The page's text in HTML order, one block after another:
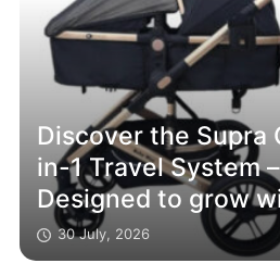
Discover the Supra
in-1 Travel System –
Designed to grow
family
30 July, 2026